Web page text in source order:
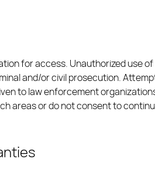
for access. Unauthorized use
and/or civil prosecution.
to law enforcement
areas or do not consent to